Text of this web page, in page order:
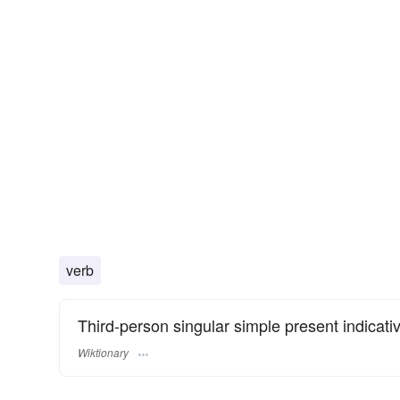
verb
Third-person singular simple present
Wiktionary